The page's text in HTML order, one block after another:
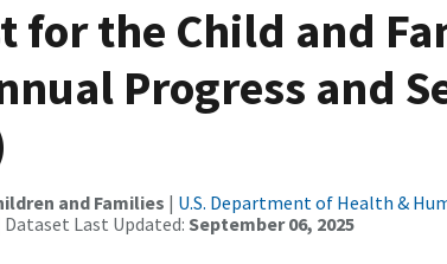
for the Child and
Progress and
and Families | U.S. Department of Health &
Dataset Last Updated: September 06, 2025